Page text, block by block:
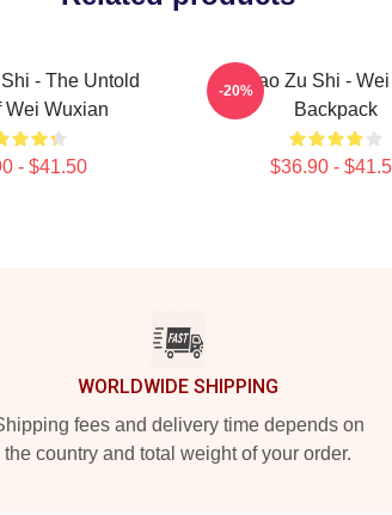
- The Untold
Wei Wuxian
- $41.50
Mo Dao Zu Shi -
Backpack
$36.90 -
-20%
WORLDWIDE SHIPPING
fees and delivery time depends on
the country and total weight of your order.